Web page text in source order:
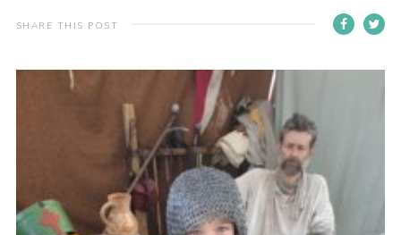
Contact
Leaders Resources
District Website
County Website
National Website
Cookies
SHARE THIS POST